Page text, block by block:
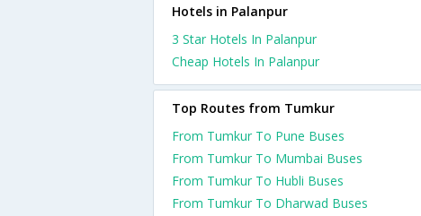
Hotels in Palanpur
3 Star Hotels In Palanpur
Cheap Hotels In Palanpur
Top Routes from Tumkur
From Tumkur To Pune Buses
From Tumkur To Mumbai Buses
From Tumkur To Hubli Buses
From Tumkur To Dharwad Buses